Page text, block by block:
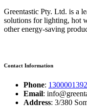
Greentastic Pty. Ltd. is a
solutions for lighting, hot
other energy-saving
Contact Information
Phone: 1300001392
Email:
Address: 3/380